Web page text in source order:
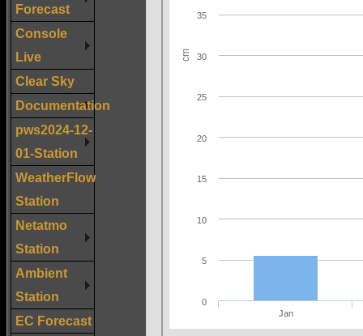
Forecast
Console
Live
Clear Sky
Documentation
pws2024-12-
01-Station
WeatherFlow
Station
Netatmo
Station
Ambient
Station
EC Forecast